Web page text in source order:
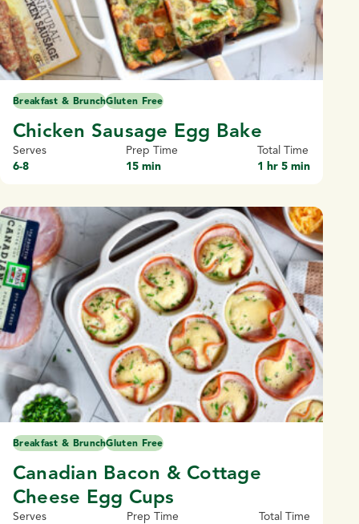
Breakfast & BrunchGluten Free
Chicken Sausage Egg Bake
Serves
6-8
Prep Time
15 min
Total Time
1 hr 5 min
Breakfast & BrunchGluten Free
Canadian Bacon & Cottage
Cheese Egg Cups
Serves
Prep Time
Total Time